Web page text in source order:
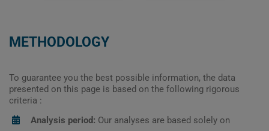
METHODOLOGY
To guarantee you the best possible information, the data
presented on this page is based on the following rigorous
criteria :
Analysis period: Our analyses are based solely on